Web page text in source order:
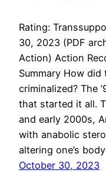
Rating:
30, 2023 (PDF
Action) Action
Summary How
criminalized? The
that started it all.
and early 2000s,
with anabolic
altering one’s
October 30, 2023